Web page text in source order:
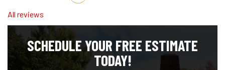
All reviews
SCHEDULE YOUR FREE ESTIMATE
TODAY!